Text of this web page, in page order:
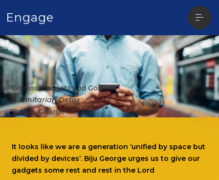
Engage
Gizmos, Gadgets and God:
A Trinitarian Detox
By Biju George
It looks like we are a generation ‘unified by space but
divided by devices’. Biju George urges us to give our
gadgets some rest and rest in the Lord
Open